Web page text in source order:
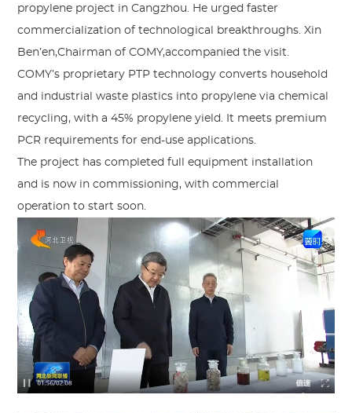
propylene project in Cangzhou. He urged faster
commercialization of technological breakthroughs. Xin
Ben’en,Chairman of COMY,accompanied the visit.
COMY’s proprietary PTP technology converts household
and industrial waste plastics into propylene via chemical
recycling, with a 45% propylene yield. It meets premium
PCR requirements for end-use applications.
The project has completed full equipment installation
and is now in commissioning, with commercial
operation to start soon.